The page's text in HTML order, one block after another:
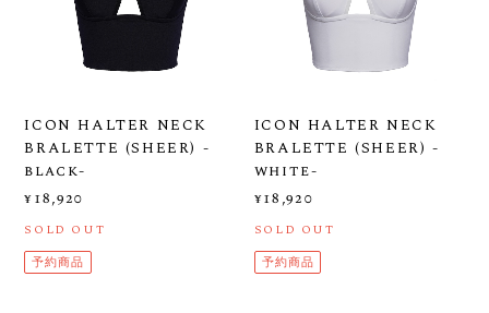
ICON HALTER NECK
BRALETTE (SHEER) -
black-
¥18,920
SOLD OUT
予約商品
ICON HALTER NECK
BRALETTE (SHEER) -
white-
¥18,920
SOLD OUT
予約商品